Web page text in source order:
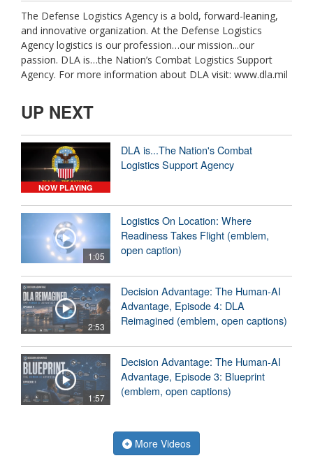
The Defense Logistics Agency is a bold, forward-leaning,
and innovative organization. At the Defense Logistics
Agency logistics is our profession…our mission...our
passion. DLA is…the Nation’s Combat Logistics Support
Agency. For more information about DLA visit: www.dla.mil
UP NEXT
NOW PLAYING
DLA is...The Nation's Combat
Logistics Support Agency
1:05
Logistics On Location: Where
Readiness Takes Flight (emblem,
open caption)
2:53
Decision Advantage: The Human-AI
Advantage, Episode 4: DLA
Reimagined (emblem, open captions)
1:57
Decision Advantage: The Human-AI
Advantage, Episode 3: Blueprint
(emblem, open captions)
More Videos